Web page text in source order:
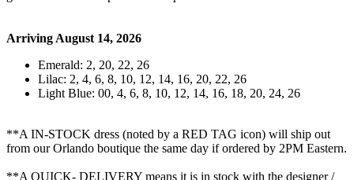
Arriving August 14, 2026
Emerald: 2, 20, 22, 26
Lilac: 2, 4, 6, 8, 10, 12, 14, 16, 20, 22, 26
Light Blue: 00, 4, 6, 8, 10, 12, 14, 16, 18, 20, 24, 26
**A IN-STOCK dress (noted by a RED TAG icon) will ship out
from our Orlando boutique the same day if ordered by 2PM Eastern.
**A QUICK- DELIVERY means it is in stock with the designer /